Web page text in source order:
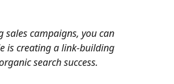
campaigns, you can
is creating a link-building
search success.